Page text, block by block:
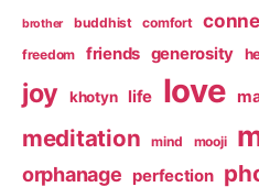
brother buddhist comfort
freedom friends generosity
joy khotyn life love
meditation mind mooji
orphanage perfection